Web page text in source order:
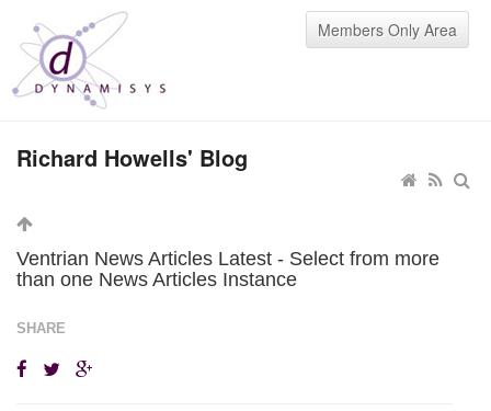
Members Only Area
Richard Howells' Blog
Ventrian News Articles Latest - Select from more
than one News Articles Instance
SHARE